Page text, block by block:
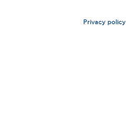
Privacy policy